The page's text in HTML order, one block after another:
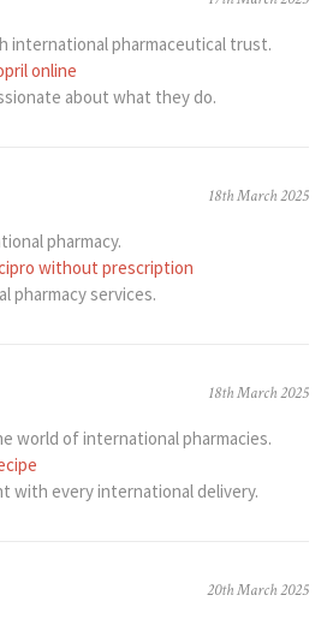
international pharmaceutical trust.
online
about what they do.
18th March 2025
pharmacy.
without prescription
pharmacy services.
18th March 2025
world of international pharmacies.
with every international delivery.
20th March 2025